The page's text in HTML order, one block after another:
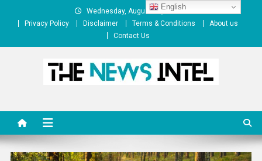
Wednesday, August 05, 2026
Privacy Policy
Disclaimer Terms & Conditions
About us
Contact Us
English